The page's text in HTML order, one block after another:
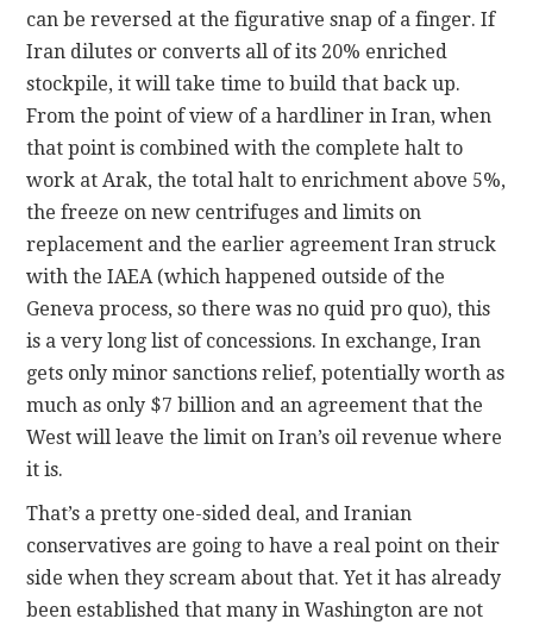
can be reversed at the figurative snap of a finger. If
Iran dilutes or converts all of its 20% enriched
stockpile, it will take time to build that back up.
From the point of view of a hardliner in Iran, when
that point is combined with the complete halt to
work at Arak, the total halt to enrichment above 5%,
the freeze on new centrifuges and limits on
replacement and the earlier agreement Iran struck
with the IAEA (which happened outside of the
Geneva process, so there was no quid pro quo), this
is a very long list of concessions. In exchange, Iran
gets only minor sanctions relief, potentially worth as
much as only $7 billion and an agreement that the
West will leave the limit on Iran’s oil revenue where
it is.
That’s a pretty one-sided deal, and Iranian
conservatives are going to have a real point on their
side when they scream about that. Yet it has already
been established that many in Washington are not